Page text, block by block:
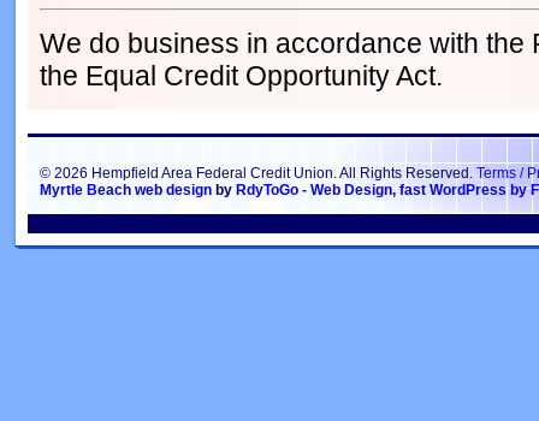
We do business in accordance with the
the Equal Credit Opportunity Act.
© 2026 Hempfield Area Federal Credit Union. All Rights Reserved. Terms /
Myrtle Beach web design by RdyToGo - Web Design, fast WordPress by